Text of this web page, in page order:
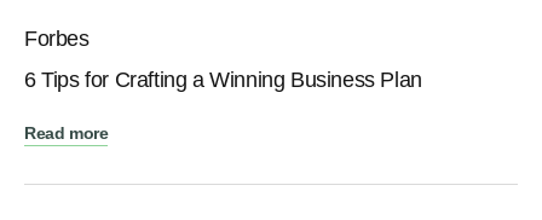
Forbes
6 Tips for Crafting a Winning Business Plan
Read more